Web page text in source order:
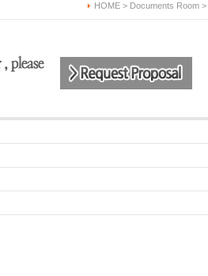
HOME > Documents Room >